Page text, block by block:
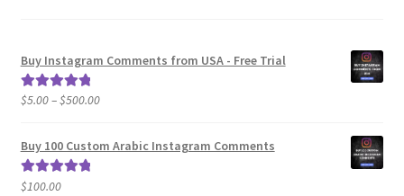
Buy Instagram Comments from USA - Free Trial
Rated5.00
$5.00–$500.00Price
$5.00
Buy 100 Custom Arabic Instagram Comments
Rated5.00
$100.00